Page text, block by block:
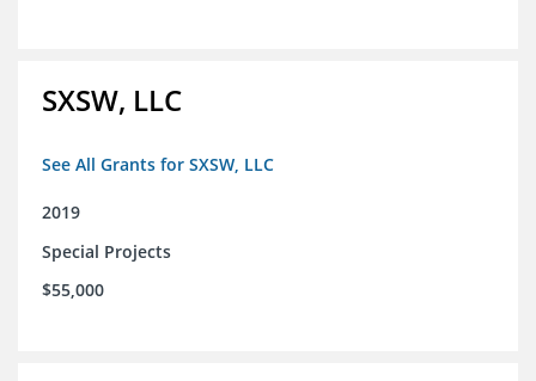
SXSW, LLC
See All Grants for SXSW, LLC
2019
Special Projects
$55,000